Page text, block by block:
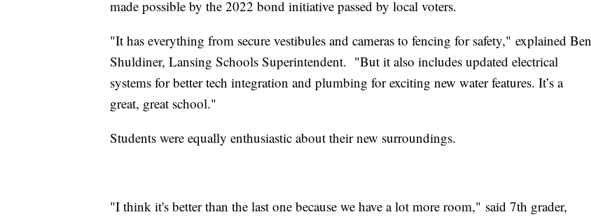
made possible by the 2022 bond initiative passed by local voters.
"It has everything from secure vestibules and cameras to fencing for safety," explained Ben
Shuldiner, Lansing Schools Superintendent. "But it also includes updated electrical
systems for better tech integration and plumbing for exciting new water features. It’s a
great, great school."
Students were equally enthusiastic about their new surroundings.
"I think it's better than the last one because we have a lot more room," said 7th grader,